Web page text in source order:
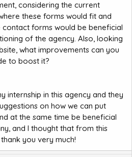
considering the current
these forms would fit and
forms would be beneficial
of the agency. Also, looking
what improvements can you
to boost it?
internship in this agency and they
on how we can put
at the same time be beneficial
and I thought that from this
you very much!